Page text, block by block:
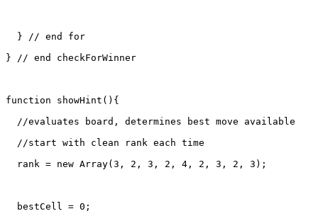
  } // end for
} // end checkForWinner
function showHint(){
  //evaluates board, determines best move available
  //start with clean rank each time
  rank = new Array(3, 2, 3, 2, 4, 2, 3, 2, 3);
  bestCell = 0;